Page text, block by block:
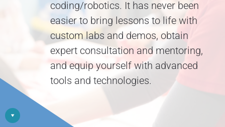
coding/robotics. It has never been
easier to bring lessons to life with
custom labs and demos, obtain
expert consultation and mentoring,
and equip yourself with advanced
tools and technologies.